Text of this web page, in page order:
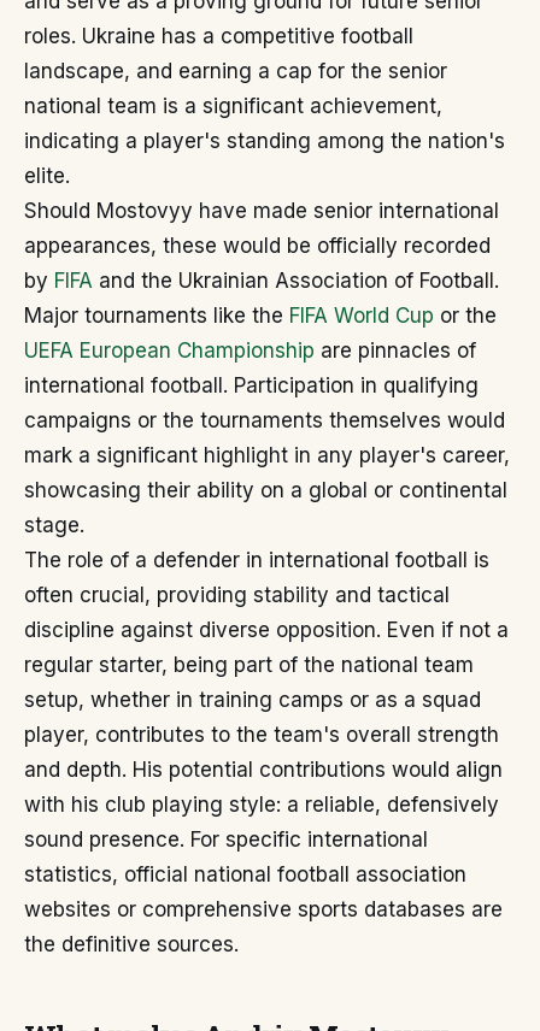
roles. Ukraine has a competitive football
landscape, and earning a cap for the senior
national team is a significant achievement,
indicating a player's standing among the nation's
elite.
Should Mostovyy have made senior international
appearances, these would be officially recorded
by FIFA and the Ukrainian Association of Football.
Major tournaments like the FIFA World Cup or the
UEFA European Championship are pinnacles of
international football. Participation in qualifying
campaigns or the tournaments themselves would
mark a significant highlight in any player's career,
showcasing their ability on a global or continental
stage.
The role of a defender in international football is
often crucial, providing stability and tactical
discipline against diverse opposition. Even if not a
regular starter, being part of the national team
setup, whether in training camps or as a squad
player, contributes to the team's overall strength
and depth. His potential contributions would align
with his club playing style: a reliable, defensively
sound presence. For specific international
statistics, official national football association
websites or comprehensive sports databases are
the definitive sources.